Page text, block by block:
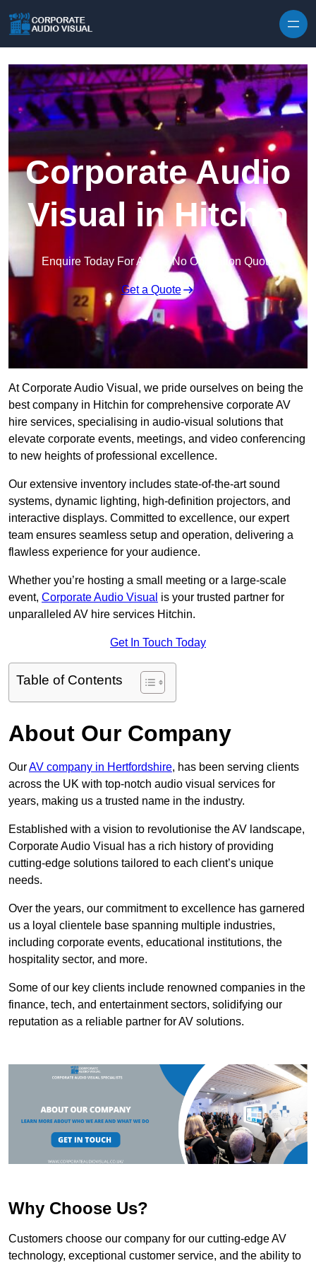
Corporate Audio
Visual in Hitchin
Enquire Today For A Free No Obligation Quote
Get a Quote
At Corporate Audio Visual, we pride ourselves on being the
best company in Hitchin for comprehensive corporate AV
hire services, specialising in audio-visual solutions that
elevate corporate events, meetings, and video conferencing
to new heights of professional excellence.
Our extensive inventory includes state-of-the-art sound
systems, dynamic lighting, high-definition projectors, and
interactive displays. Committed to excellence, our expert
team ensures seamless setup and operation, delivering a
flawless experience for your audience.
Whether you’re hosting a small meeting or a large-scale
event, Corporate Audio Visual is your trusted partner for
unparalleled AV hire services Hitchin.
Get In Touch Today
Table of Contents
About Our Company
OurAV company in Hertfordshire, has been serving clients
across the UK with top-notch audio visual services for
years, making us a trusted name in the industry.
Established with a vision to revolutionise the AV landscape,
Corporate Audio Visual has a rich history of providing
cutting-edge solutions tailored to each client’s unique
needs.
Over the years, our commitment to excellence has garnered
us a loyal clientele base spanning multiple industries,
including corporate events, educational institutions, the
hospitality sector, and more.
Some of our key clients include renowned companies in the
finance, tech, and entertainment sectors, solidifying our
reputation as a reliable partner for AV solutions.
Why Choose Us?
Customers choose our company for our cutting-edge AV
technology, exceptional customer service, and the ability to